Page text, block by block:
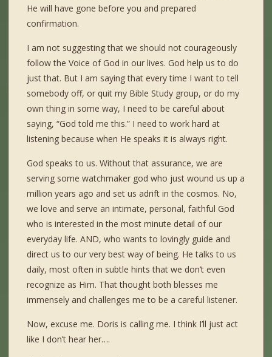
He will have gone before you and prepared
confirmation.
I am not suggesting that we should not courageously
follow the Voice of God in our lives. God help us to do
just that. But I am saying that every time I want to tell
somebody off, or quit my Bible Study group, or do my
own thing in some way, I need to be careful about
saying, “God told me this.” I need to work hard at
listening because when He speaks it is always right.
God speaks to us. Without that assurance, we are
serving some watchmaker god who just wound us up a
million years ago and set us adrift in the cosmos. No,
we love and serve an intimate, personal, faithful God
who is interested in the most minute detail of our
everyday life. AND, who wants to lovingly guide and
direct us to our very best way of being. He talks to us
daily, most often in subtle hints that we don’t even
recognize as Him. That thought both blesses me
immensely and challenges me to be a careful listener.
Now, excuse me. Doris is calling me. I think I’ll just act
like I don’t hear her….